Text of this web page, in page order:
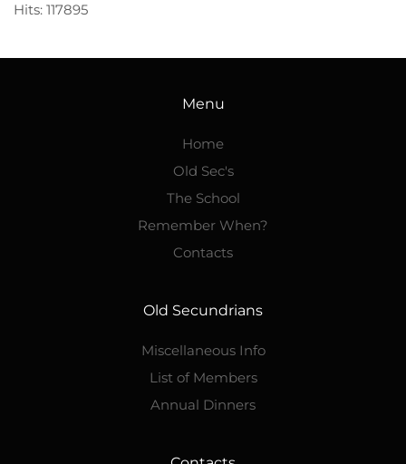
Hits: 117895
Menu
Home
Old Sec's
The School
Remember When?
Contacts
Old Secundrians
Miscellaneous Info
List of Members
Annual Dinners